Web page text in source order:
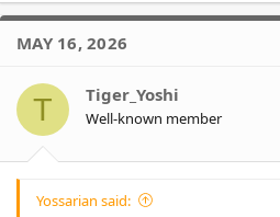
a
t
o
s
MAY 16, 2026
T Tiger_Yoshi
Well-known member
Yossarian said: